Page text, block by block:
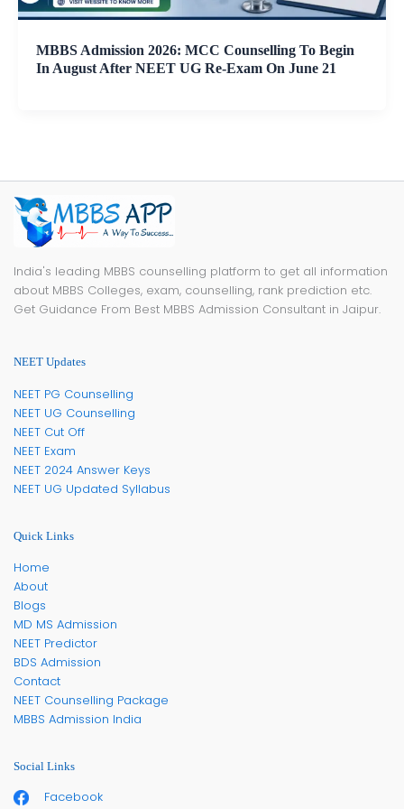
MBBS Admission 2026: MCC Counselling To Begin
In August After NEET UG Re-Exam On June 21
India's leading MBBS counselling platform to get all information
about MBBS Colleges, exam, counselling, rank prediction etc.
Get Guidance From Best MBBS Admission Consultant in Jaipur.
NEET Updates
NEET PG Counselling
NEET UG Counselling
NEET Cut Off
NEET Exam
NEET 2024 Answer Keys
NEET UG Updated Syllabus
Quick Links
Home
About
Blogs
MD MS Admission
NEET Predictor
BDS Admission
Contact
NEET Counselling Package
MBBS Admission India
Social Links
Facebook